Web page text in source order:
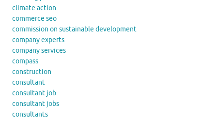
climate action
commerce seo
commission on sustainable development
company experts
company services
compass
construction
consultant
consultant job
consultant jobs
consultants